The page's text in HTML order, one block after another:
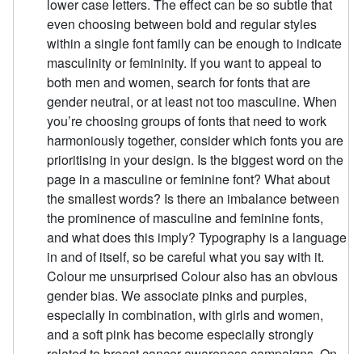
lower case letters. The effect can be so subtle that
even choosing between bold and regular styles
within a single font family can be enough to indicate
masculinity or femininity. If you want to appeal to
both men and women, search for fonts that are
gender neutral, or at least not too masculine. When
you’re choosing groups of fonts that need to work
harmoniously together, consider which fonts you are
prioritising in your design. Is the biggest word on the
page in a masculine or feminine font? What about
the smallest words? Is there an imbalance between
the prominence of masculine and feminine fonts,
and what does this imply? Typography is a language
in and of itself, so be careful what you say with it.
Colour me unsurprised Colour also has an obvious
gender bias. We associate pinks and purples,
especially in combination, with girls and women,
and a soft pink has become especially strongly